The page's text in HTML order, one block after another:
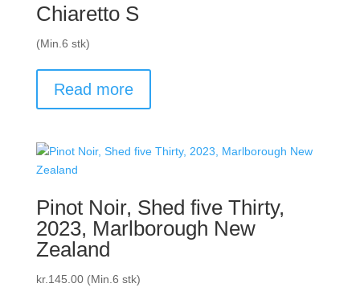
Chiaretto S
(Min.6 stk)
Read more
Pinot Noir, Shed five Thirty,
2023, Marlborough New
Zealand
kr.145.00(Min.6 stk)